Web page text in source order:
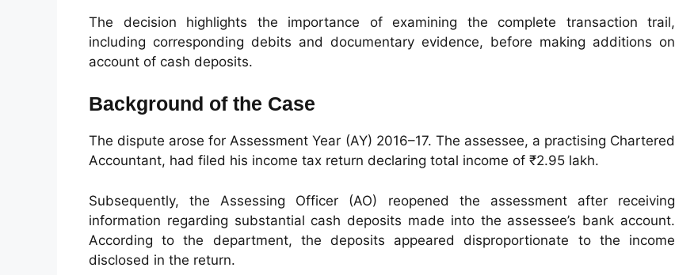
The decision highlights the importance of examining the complete transaction trail,
including corresponding debits and documentary evidence, before making additions on
account of cash deposits.
Background of the Case
The dispute arose for Assessment Year (AY) 2016–17. The assessee, a practising Chartered
Accountant, had filed his income tax return declaring total income of ₹2.95 lakh.
Subsequently, the Assessing Officer (AO) reopened the assessment after receiving
information regarding substantial cash deposits made into the assessee’s bank account.
According to the department, the deposits appeared disproportionate to the income
disclosed in the return.